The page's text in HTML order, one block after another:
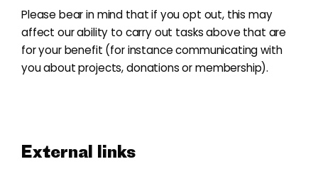
Please bear in mind that if you opt out, this may
affect our ability to carry out tasks above that are
for your benefit (for instance communicating with
you about projects, donations or membership).
External links